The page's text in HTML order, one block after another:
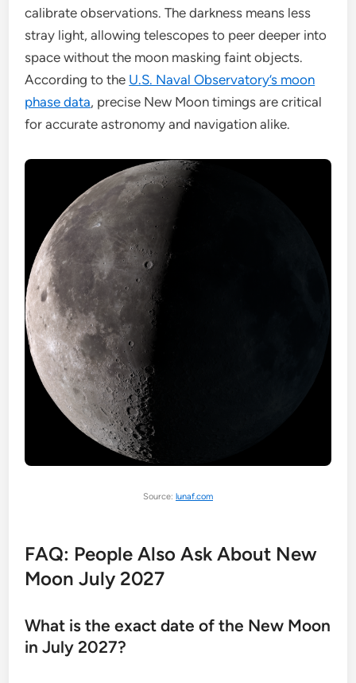
calibrate observations. The darkness means less
stray light, allowing telescopes to peer deeper into
space without the moon masking faint objects.
According to the U.S. Naval Observatory’s moon
phase data, precise New Moon timings are critical
for accurate astronomy and navigation alike.
Source: lunaf.com
FAQ: People Also Ask About New
Moon July 2027
What is the exact date of the New Moon
in July 2027?